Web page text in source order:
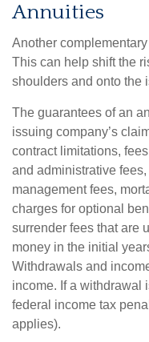
Annuities
Another
This can help shift the
shoulders and onto the
The guarantees of an
issuing company’s
contract limitations,
and administrative
management fees,
charges for optional
surrender fees that are
money in the initial
Withdrawals and
income. If a withdrawal
federal income tax
applies).